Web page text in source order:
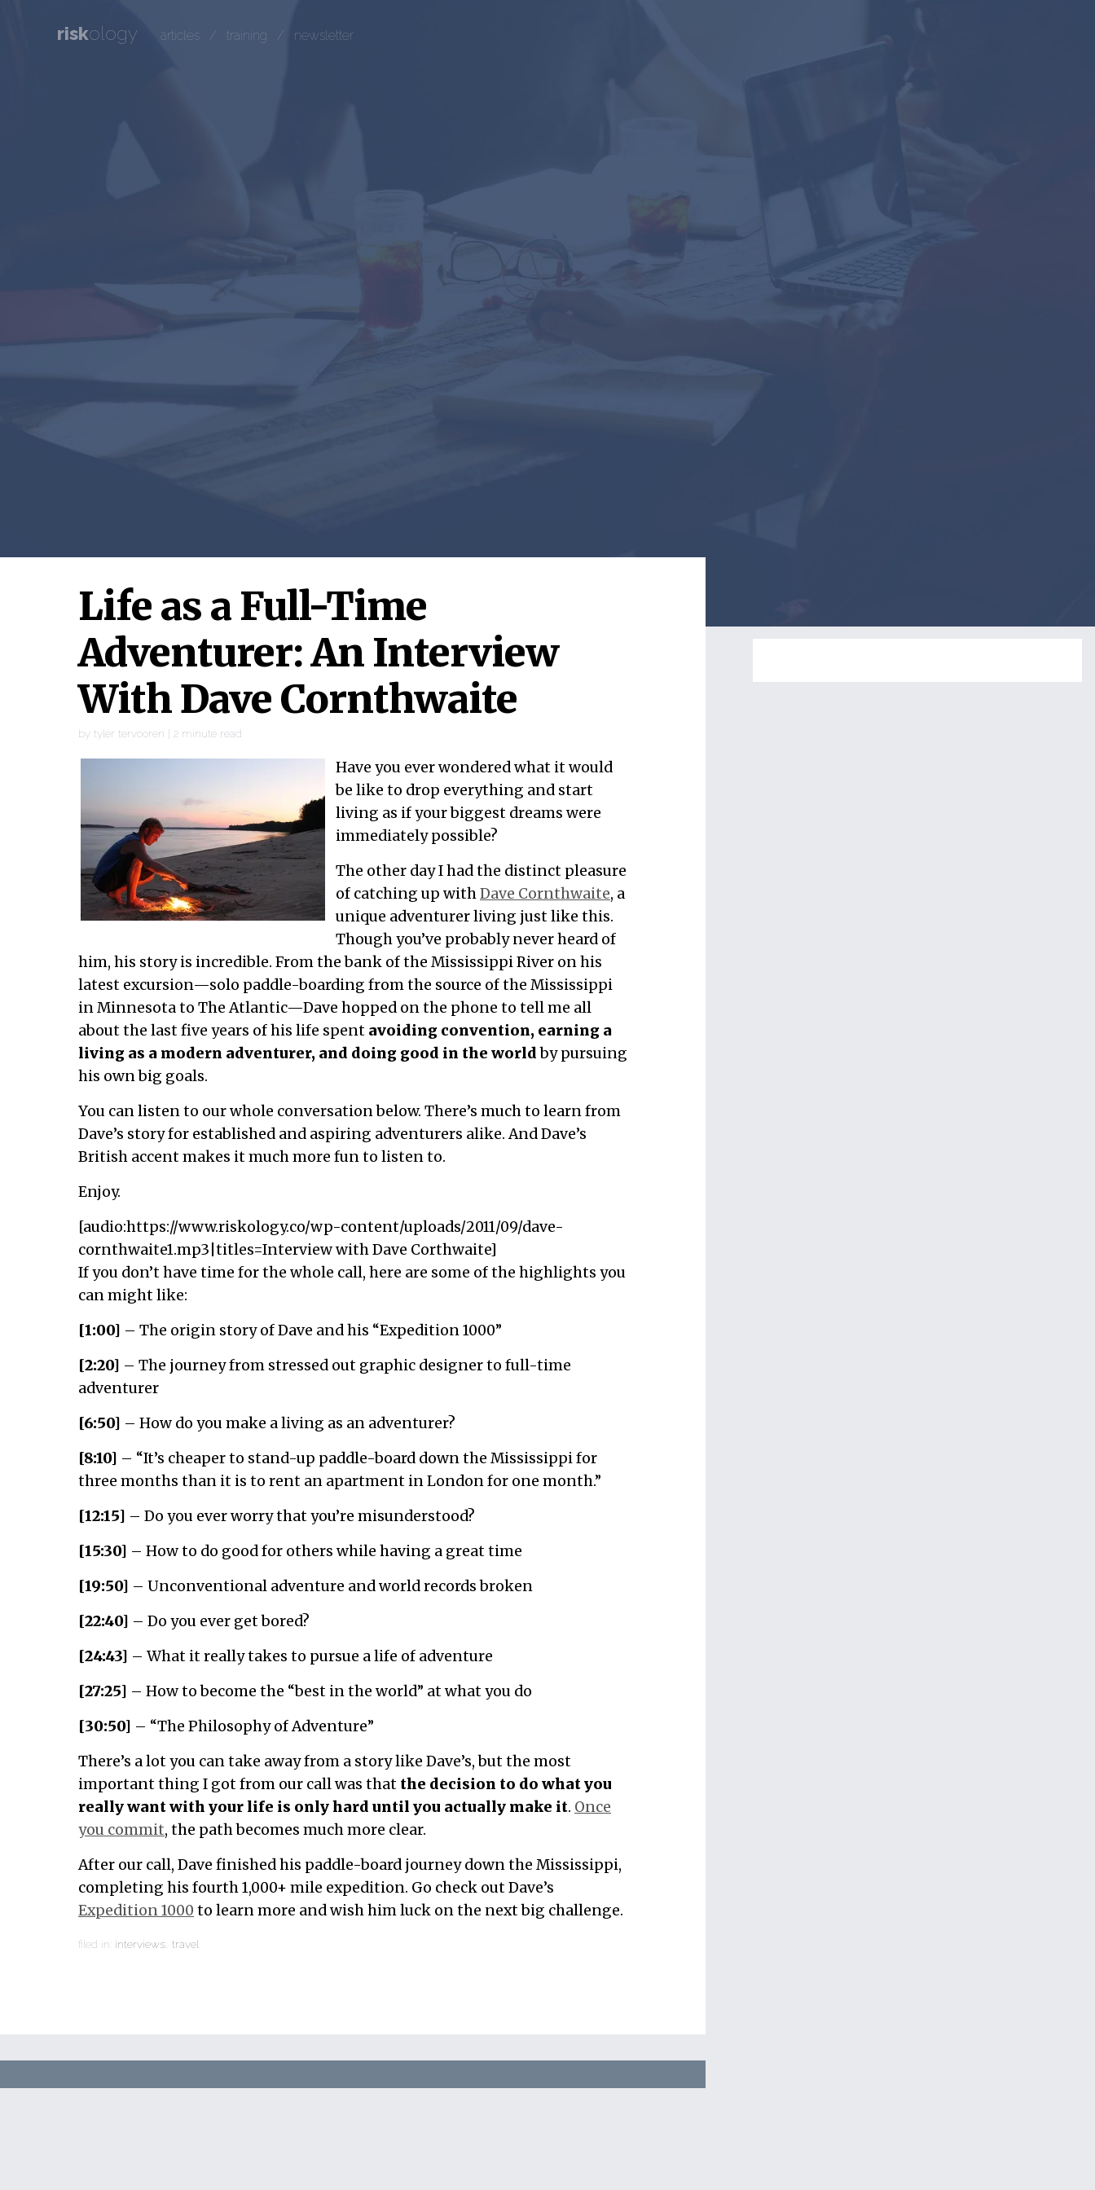
riskology articles / training / newsletter
Life as a Full-Time
Adventurer: An Interview
With Dave Cornthwaite
by tyler tervooren | 2 minute read
Have you ever wondered what it would
be like to drop everything and start
living as if your biggest dreams were
immediately possible?
The other day I had the distinct pleasure
of catching up withDave Cornthwaite, a
unique adventurer living just like this.
Though you’ve probably never heard of
him, his story is incredible. From the bank of the Mississippi River on his
latest excursion—solo paddle-boarding from the source of the Mississippi
in Minnesota to The Atlantic—Dave hopped on the phone to tell me all
about the last five years of his life spent avoiding convention, earning a
living as a modern adventurer, and doing good in the worldby pursuing
his own big goals.
You can listen to our whole conversation below. There’s much to learn from
Dave’s story for established and aspiring adventurers alike. And Dave’s
British accent makes it much more fun to listen to.
Enjoy.
[audio:https://www.riskology.co/wp-content/uploads/2011/09/dave-
cornthwaite1.mp3|titles=Interview with Dave Corthwaite]
If you don’t have time for the whole call, here are some of the highlights you
can might like:
[1:00] – The origin story of Dave and his “Expedition 1000”
[2:20] – The journey from stressed out graphic designer to full-time
adventurer
[6:50] – How do you make a living as an adventurer?
[8:10] – “It’s cheaper to stand-up paddle-board down the Mississippi for
three months than it is to rent an apartment in London for one month.”
[12:15] – Do you ever worry that you’re misunderstood?
[15:30] – How to do good for others while having a great time
[19:50] – Unconventional adventure and world records broken
[22:40] – Do you ever get bored?
[24:43] – What it really takes to pursue a life of adventure
[27:25] – How to become the “best in the world” at what you do
[30:50] – “The Philosophy of Adventure”
There’s a lot you can take away from a story like Dave’s, but the most
important thing I got from our call was that the decision to do what you
really want with your life is only hard until you actually make it. Once
you commit, the path becomes much more clear.
After our call, Dave finished his paddle-board journey down the Mississippi,
completing his fourth 1,000+ mile expedition. Go check out Dave’s
Expedition 1000 to learn more and wish him luck on the next big challenge.
filed in: interviews travel